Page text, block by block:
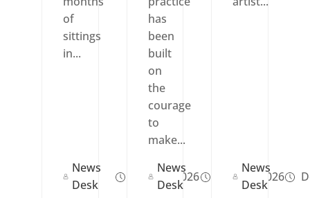
of
sittings
in...
News
Desk
May 29, 2026
has
been
built
on
the
courage
to
make...
News
Desk
May 12, 2026
News
Desk